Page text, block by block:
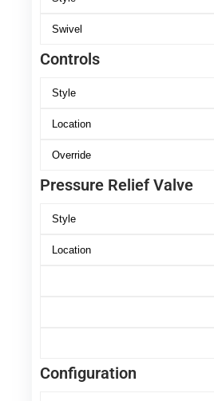
Controls
Pressure Relief Valve
Configuration